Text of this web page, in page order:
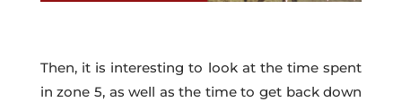
Then, it is interesting to look at the time spent
in zone 5, as well as the time to get back down